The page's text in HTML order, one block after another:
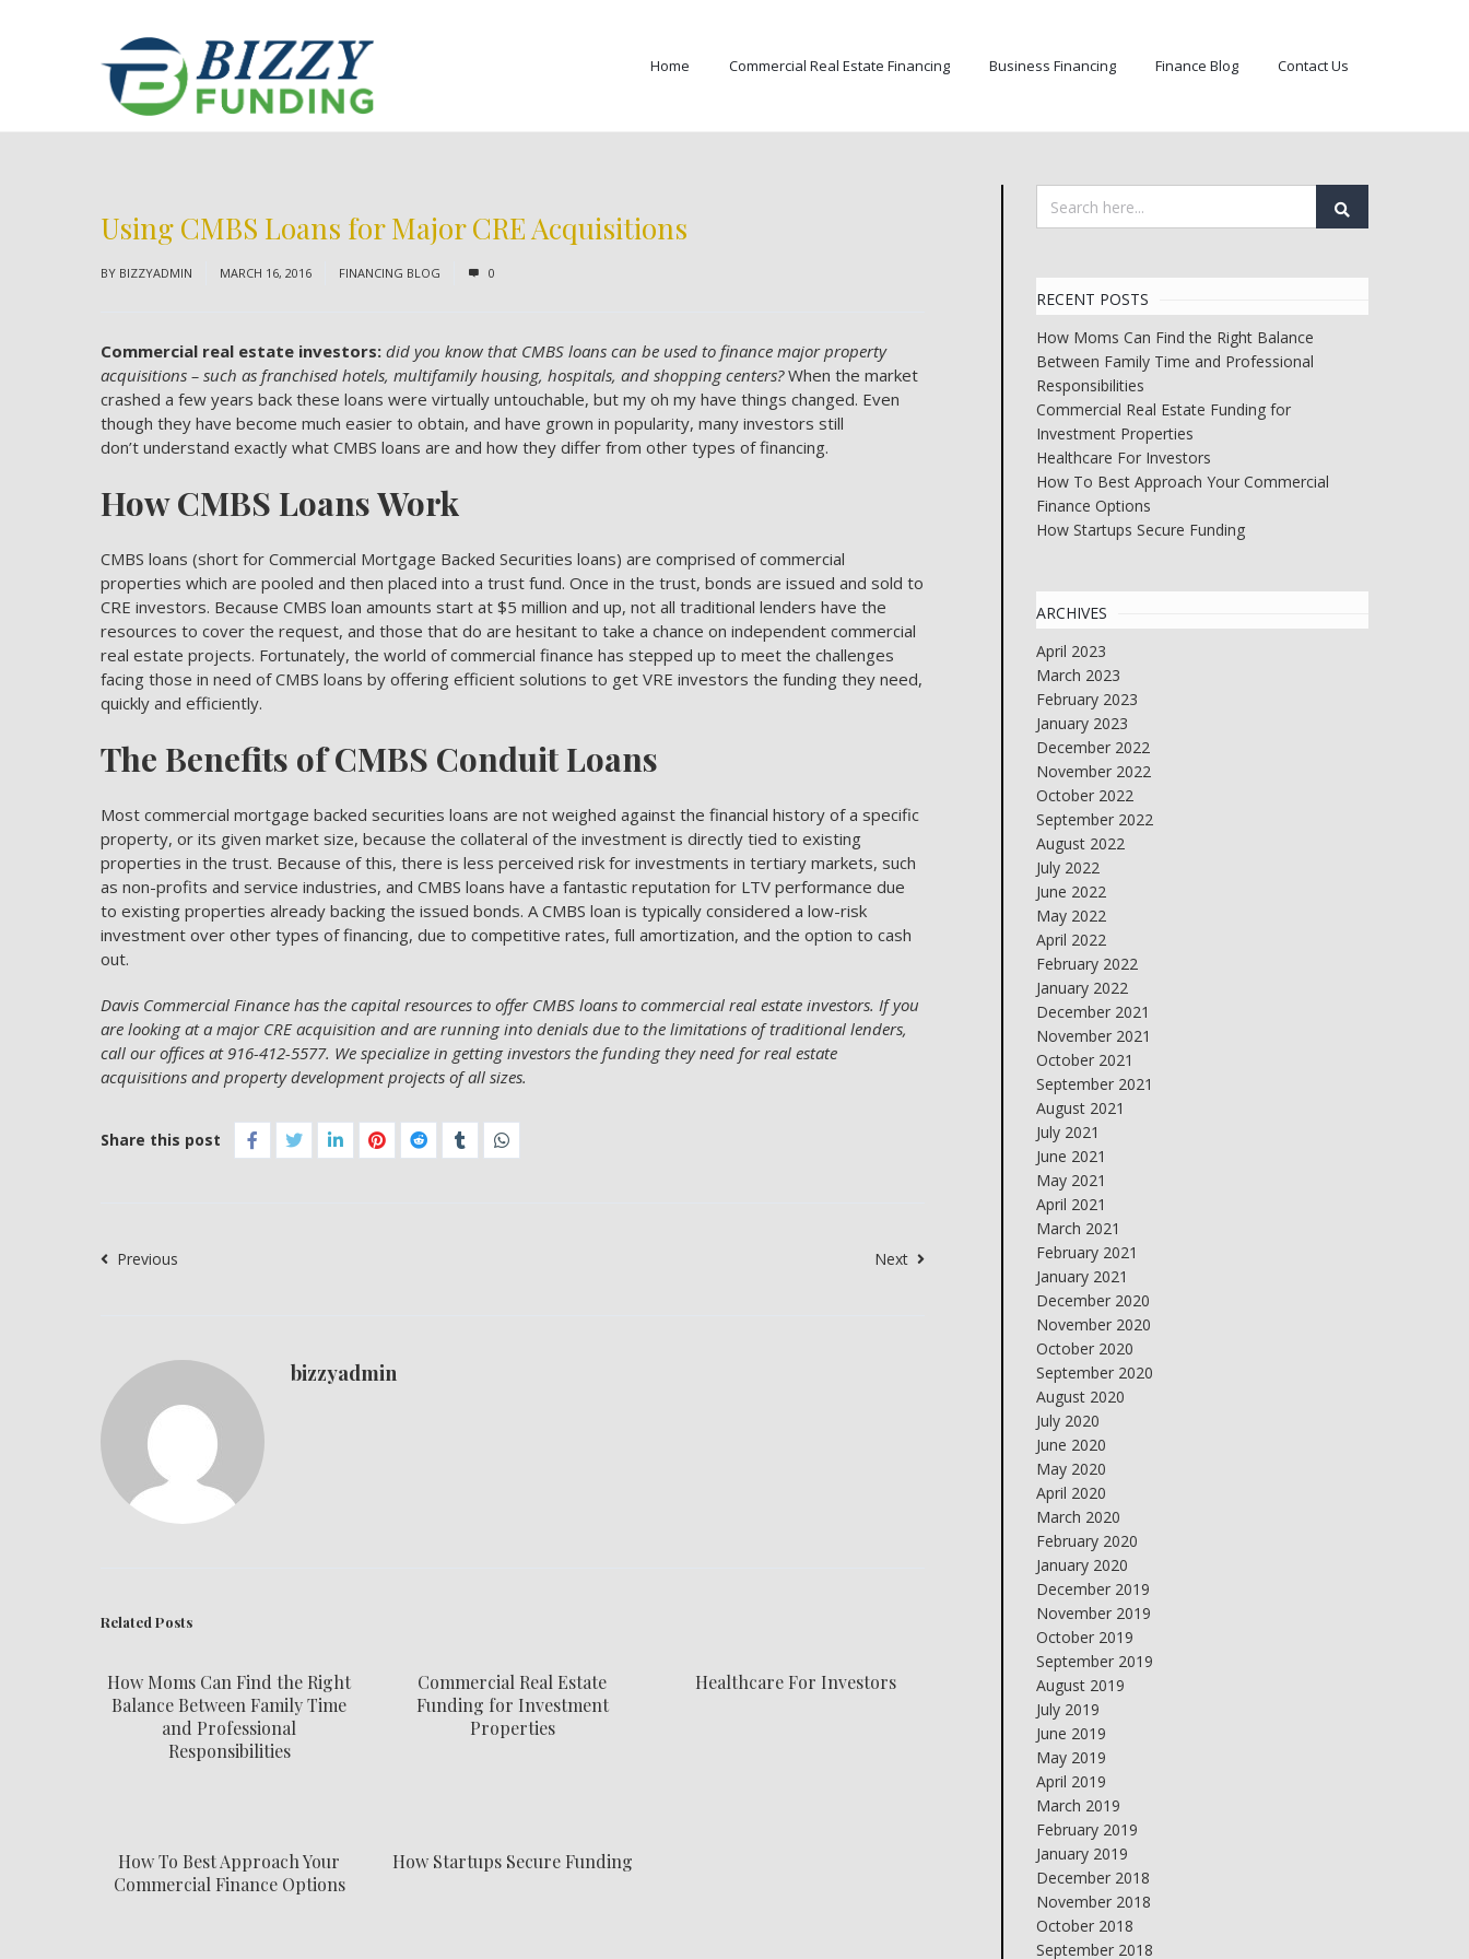
Home Commercial Real Estate Financing Business Financing Finance Blog Contact Us
Using CMBS Loans for Major CRE Acquisitions
BY BIZZYADMIN MARCH 16, 2016 FINANCING BLOG 0
Commercial real estate investors: did you know that CMBS loans can be used to finance major property
acquisitions – such as franchised hotels, multifamily housing, hospitals, and shopping centers?When the market
crashed a few years back these loans were virtually untouchable, but my oh my have things changed. Even
though they have become much easier to obtain, and have grown in popularity, many investors still
don’t understand exactly what CMBS loans are and how they differ from other types of financing.
How CMBS Loans Work
CMBS loans (short for Commercial Mortgage Backed Securities loans) are comprised of commercial
properties which are pooled and then placed into a trust fund. Once in the trust, bonds are issued and sold to
CRE investors. Because CMBS loan amounts start at $5 million and up, not all traditional lenders have the
resources to cover the request, and those that do are hesitant to take a chance on independent commercial
real estate projects. Fortunately, the world of commercial finance has stepped up to meet the challenges
facing those in need of CMBS loans by offering efficient solutions to get VRE investors the funding they need,
quickly and efficiently.
The Benefits of CMBS Conduit Loans
Most commercial mortgage backed securities loans are not weighed against the financial history of a specific
property, or its given market size, because the collateral of the investment is directly tied to existing
properties in the trust. Because of this, there is less perceived risk for investments in tertiary markets, such
as non-profits and service industries, and CMBS loans have a fantastic reputation for LTV performance due
to existing properties already backing the issued bonds. A CMBS loan is typically considered a low-risk
investment over other types of financing, due to competitive rates, full amortization, and the option to cash
out.
Davis Commercial Finance has the capital resources to offer CMBS loans to commercial real estate investors. If you
are looking at a major CRE acquisition and are running into denials due to the limitations of traditional lenders,
call our offices at 916-412-5577. We specialize in getting investors the funding they need for real estate
acquisitions and property development projects of all sizes.
Share this post
Previous Next
bizzyadmin
Related Posts
How Moms Can Find the Right
Balance Between Family Time
and Professional
Responsibilities
Commercial Real Estate
Funding for Investment
Properties
Healthcare For Investors
How To Best Approach Your
Commercial Finance Options
How Startups Secure Funding
RECENT POSTS
How Moms Can Find the Right Balance
Between Family Time and Professional
Responsibilities
Commercial Real Estate Funding for
Investment Properties
Healthcare For Investors
How To Best Approach Your Commercial
Finance Options
How Startups Secure Funding
ARCHIVES
April 2023
March 2023
February 2023
January 2023
December 2022
November 2022
October 2022
September 2022
August 2022
July 2022
June 2022
May 2022
April 2022
February 2022
January 2022
December 2021
November 2021
October 2021
September 2021
August 2021
July 2021
June 2021
May 2021
April 2021
March 2021
February 2021
January 2021
December 2020
November 2020
October 2020
September 2020
August 2020
July 2020
June 2020
May 2020
April 2020
March 2020
February 2020
January 2020
December 2019
November 2019
October 2019
September 2019
August 2019
July 2019
June 2019
May 2019
April 2019
March 2019
February 2019
January 2019
December 2018
November 2018
October 2018
September 2018